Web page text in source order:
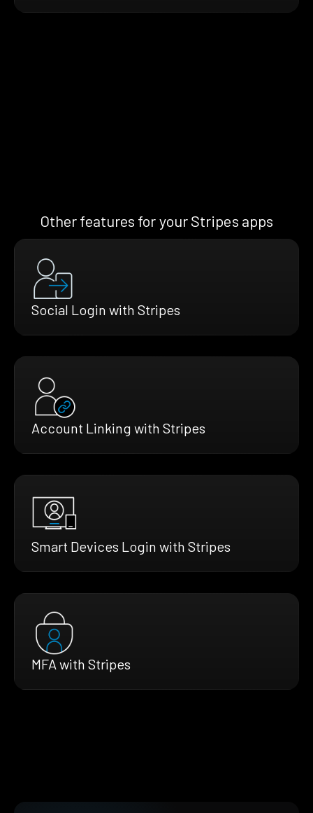
Other features for your Stripes apps
Social Login with Stripes
Account Linking with Stripes
Smart Devices Login with Stripes
MFA with Stripes